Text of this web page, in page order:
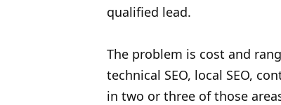
qualified lead.
The problem is cost and
technical SEO, local SEO,
in two or three of those